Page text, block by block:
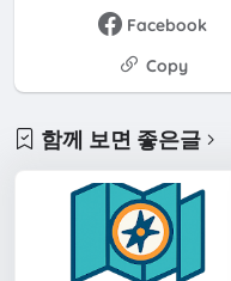
Facebook
Copy
함께 보면 좋은글